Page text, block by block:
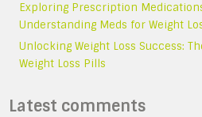
Exploring Prescription
Understanding Meds for Weight
Unlocking Weight Loss Success:
Weight Loss Pills
Latest comments